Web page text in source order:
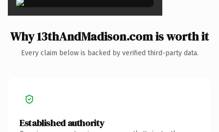
Why 13thAndMadison.com is worth it
Every claim below is backed by verified third-party data.
Established authority